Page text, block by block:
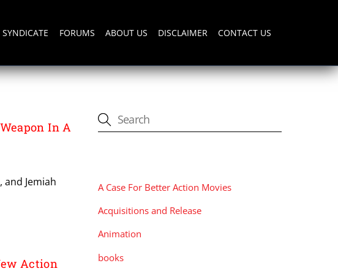
FORUMS ABOUT US DISCLAIMER CONTACT US
In A
Jemiah
Action
A Case For Better Action Movies
Acquisitions and Release
Animation
books